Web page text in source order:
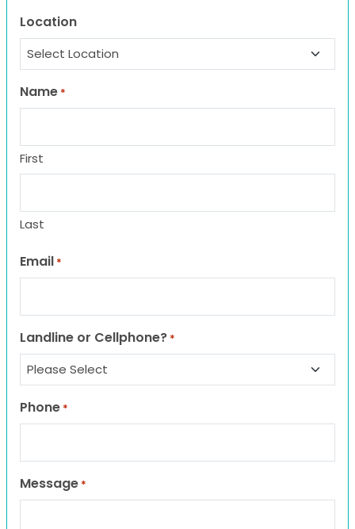
Location
Name *
First
Last
Email *
Landline or Cellphone? *
Phone *
Message *